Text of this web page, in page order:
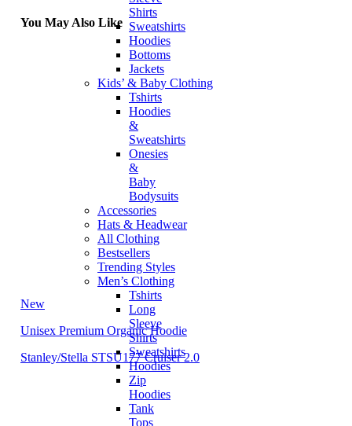
Shirts
Sweatshirts
Hoodies
Bottoms
Jackets
Kids’ & Baby Clothing
Tshirts
Hoodies
&
Sweatshirts
Onesies
&
Baby
Bodysuits
Accessories
Hats & Headwear
All Clothing
Bestsellers
Trending Styles
Men’s Clothing
Tshirts
Long
Sleeve
Shirts
Sweatshirts
Hoodies
Zip
Hoodies
Tank
Tops
You May Also Like
New
Unisex Premium Organic Hoodie
Stanley/Stella STSU177 Cruiser 2.0